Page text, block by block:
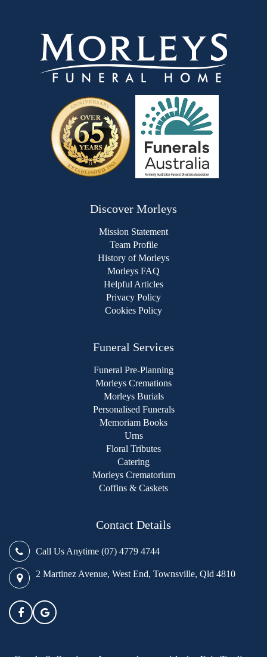
Discover Morleys
Mission Statement
Team Profile
History of Morleys
Morleys FAQ
Helpful Articles
Privacy Policy
Cookies Policy
Funeral Services
Funeral Pre-Planning
Morleys Cremations
Morleys Burials
Personalised Funerals
Memoriam Books
Urns
Floral Tributes
Catering
Morleys Crematorium
Coffins & Caskets
Contact Details
Call Us Anytime (07) 4779 4744
2 Martinez Avenue, West End, Townsville, Qld 4810